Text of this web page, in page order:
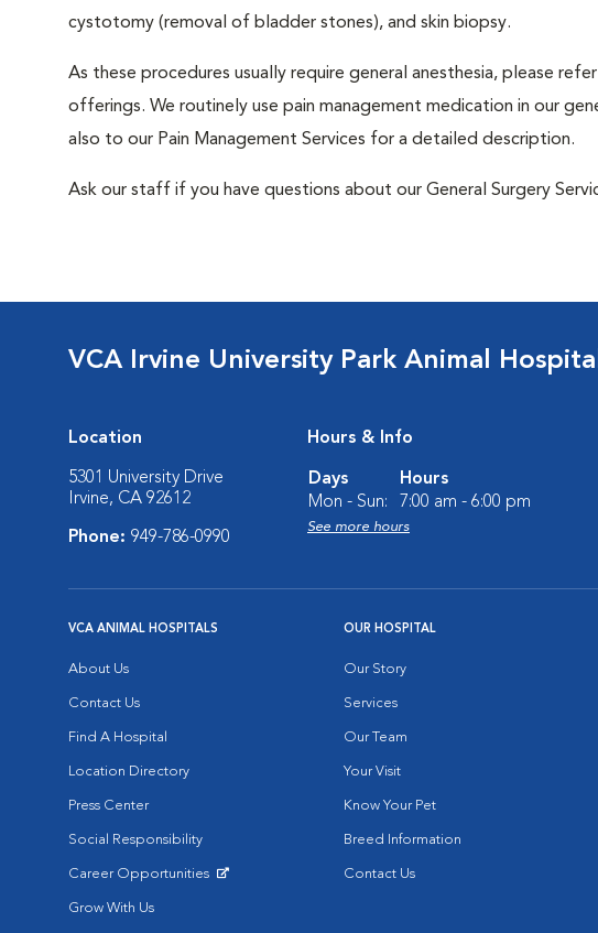
cystotomy (removal of bladder stones), and skin biopsy.
As these procedures usually require general anesthesia, please
offerings. We routinely use pain management medication in our
also to our Pain Management Services for a detailed description.
Ask our staff if you have questions about our General Surgery
VCA Irvine University Park Animal
Location
5301 University Drive
Irvine, CA 92612
Phone: 949-786-0990
Hours & Info
Days
Hours
Mon - Sun:
7:00 am - 6:00 pm
See more hours
VCA ANIMAL HOSPITALS
About Us
Contact Us
Find A Hospital
Location Directory
Press Center
Social Responsibility
Career Opportunities
Grow With Us
OUR HOSPITAL
Our Story
Services
Our Team
Your Visit
Know Your Pet
Breed Information
Contact Us